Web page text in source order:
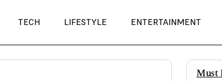
TECH LIFESTYLE ENTERTAINMENT
Must